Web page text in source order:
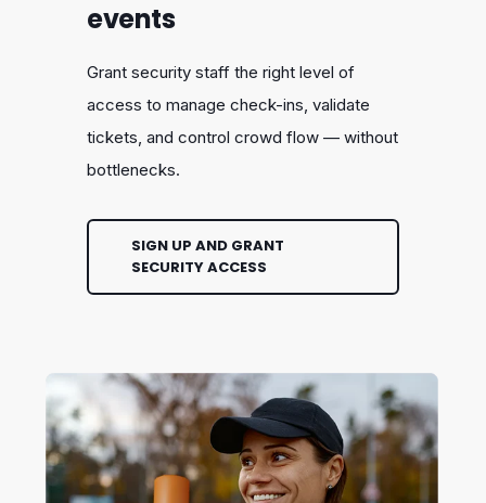
events
Grant security staff the right level of
access to manage check-ins, validate
tickets, and control crowd flow — without
bottlenecks.
SIGN UP AND GRANT
SECURITY ACCESS